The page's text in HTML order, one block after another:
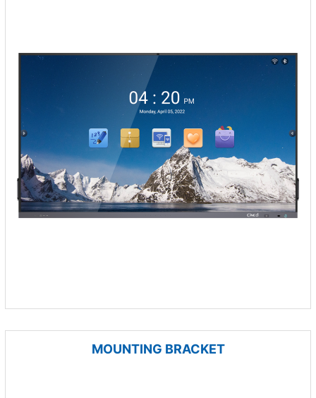
MOUNTING BRACKET